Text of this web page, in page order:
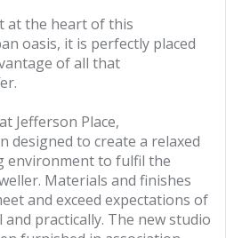
at the heart of this
oasis, it is perfectly placed
of all that
Jefferson Place,
designed to create a relaxed
environment to fulfil the
Materials and finishes
and exceed expectations of
practically. The new studio